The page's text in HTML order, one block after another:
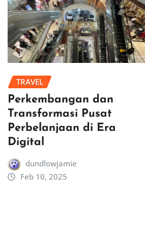
TRAVEL
Perkembangan dan
Transformasi Pusat
Perbelanjaan di Era
Digital
dundlowjamie
Feb 10, 2025